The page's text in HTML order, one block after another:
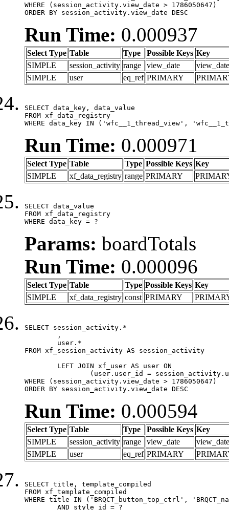
WHERE (session_activity.view_date > 1786050647)
ORDER BY session_activity.view_date DESC
Run Time: 0.000937
Select Type Table Type Possible Keys Key
SIMPLE
session_activity range view_date
view_date
SIMPLE
user eq_ref PRIMARY
SELECT data_key, data_value
FROM xf_data_registry
WHERE data_key IN ('wfc__1_thread_view',
Run Time: 0.000971
Select Type Table Type Possible Keys Key
SIMPLE
xf_data_registry range PRIMARY
SELECT data_value
FROM xf_data_registry
WHERE data_key = ?
Params: boardTotals
Run Time: 0.000096
Select Type Table Type Possible Keys Key
SIMPLE
xf_data_registry const PRIMARY
SELECT session_activity.*
FROM xf_session_activity AS session_activity
WHERE (session_activity.view_date > 1786050647)
ORDER BY session_activity.view_date DESC
Run Time: 0.000594
Select Type Table Type Possible Keys Key
SIMPLE
session_activity range view_date
view_date
SIMPLE
user eq_ref PRIMARY
SELECT title, template_compiled
FROM xf_template_compiled
WHERE title IN ('BRQCT_button_top_ctrl',